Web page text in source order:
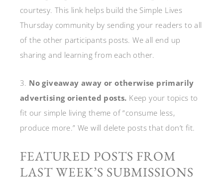
courtesy. This link helps build the Simple Lives
Thursday community by sending your readers to all
of the other participants posts. We all end up
sharing and learning from each other.
3. No giveaway away or otherwise primarily
advertising oriented posts. Keep your topics to
fit our simple living theme of “consume less,
produce more.” We will delete posts that don’t fit.
FEATURED POSTS FROM
LAST WEEK’S SUBMISSIONS